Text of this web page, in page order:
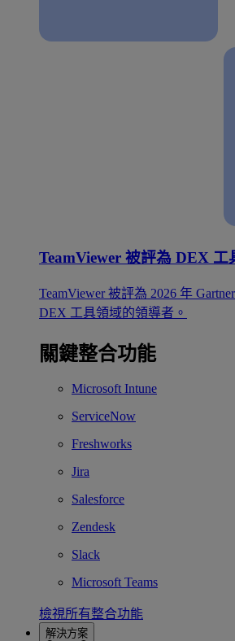
TeamViewer 被評為 DEX
TeamViewer 被評為 2026 年
DEX 工具領域的領導者。
關鍵整合功能
Microsoft Intune
ServiceNow
Freshworks
Jira
Salesforce
Zendesk
Slack
Microsoft Teams
檢視所有整合功能
解決方案